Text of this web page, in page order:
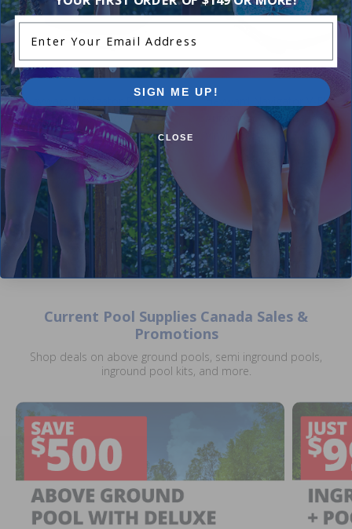
Hayward Navigator Pro
Inground Vinyl Pool Cleaner
4.00 (3)
$509.00 $598.99
+ Free shipping!
Hayward Navigator V-Flex
Automatic Suction Cleaner
Vinyl Pools)
Current Pool Supplies Canada Sales &
Promotions
Shop deals on above ground pools, semi inground pools,
inground pool kits, and more.
SIGN ME UP!
CLOSE